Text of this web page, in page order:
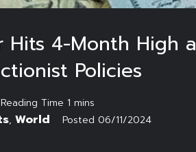
Hits 4-Month High
Policies
, World Posted 06/11/2024